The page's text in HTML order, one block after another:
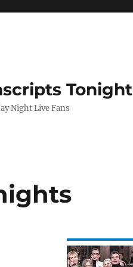
Tonight
Night Live Fans